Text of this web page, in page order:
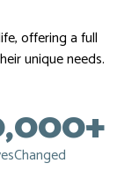
offering a full
unique needs.